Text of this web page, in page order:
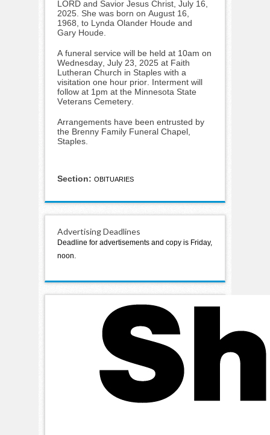
LORD and Savior Jesus Christ, July 16,
2025. She was born on August 16,
1968, to Lynda Olander Houde and
Gary Houde.
A funeral service will be held at 10am on
Wednesday, July 23, 2025 at Faith
Lutheran Church in Staples with a
visitation one hour prior. Interment will
follow at 1pm at the Minnesota State
Veterans Cemetery.
Arrangements have been entrusted by
the Brenny Family Funeral Chapel,
Staples.
Section: OBITUARIES
Advertising Deadlines
Deadline for advertisements and copy is Friday,
noon.